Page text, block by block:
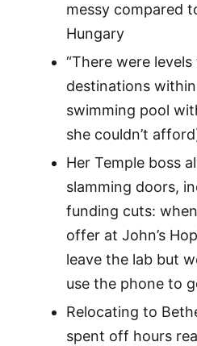
messy compared
Hungary
“There were
destinations
swimming pool
she couldn’t
Her Temple boss
slamming doors,
funding cuts:
offer at John’s
leave the lab but
use the phone to
Relocating to
spent off hours